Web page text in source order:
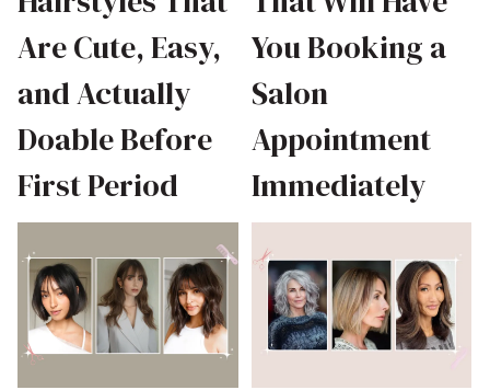
Are Cute, Easy,
and Actually
Doable Before
First Period
You Booking a
Salon
Appointment
Immediately